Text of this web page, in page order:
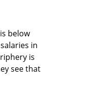
below
in
is
see that